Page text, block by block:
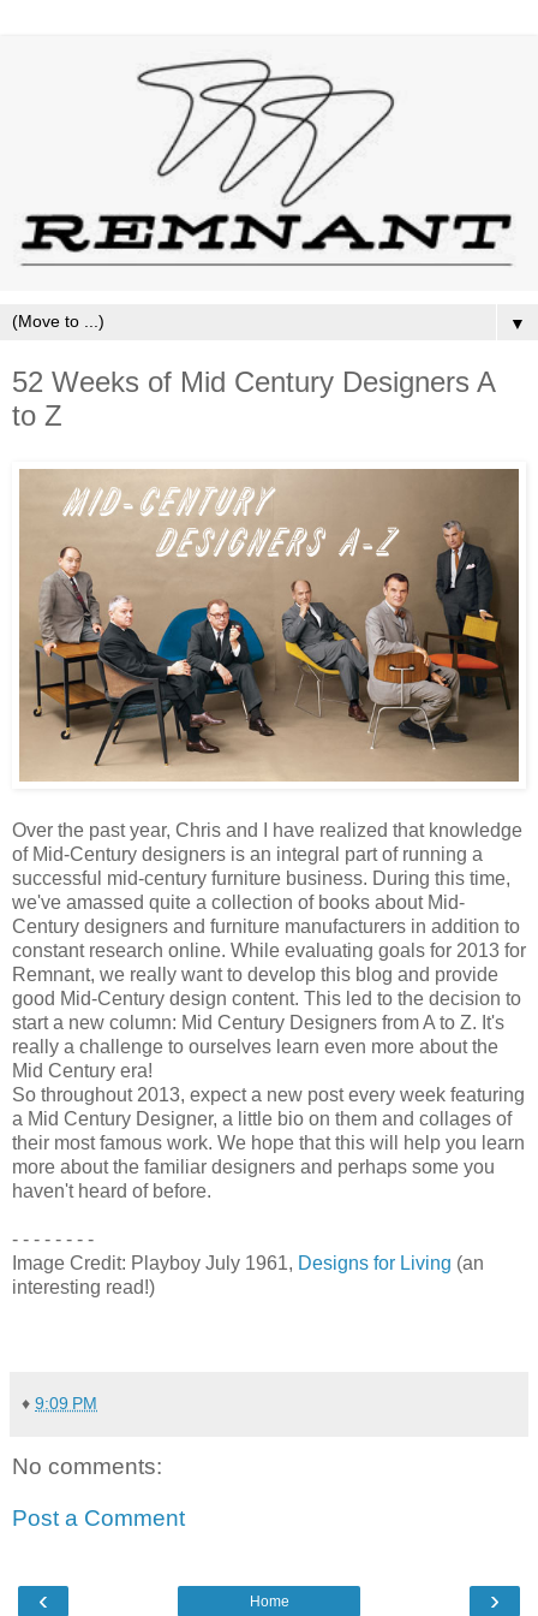
▼
52 Weeks of Mid Century Designers A
to Z
Over the past year, Chris and I have realized that knowledge
of Mid-Century designers is an integral part of running a
successful mid-century furniture business. During this time,
we've amassed quite a collection of books about Mid-
Century designers and furniture manufacturers in addition to
constant research online. While evaluating goals for 2013 for
Remnant, we really want to develop this blog and provide
good Mid-Century design content. This led to the decision to
start a new column: Mid Century Designers from A to Z. It's
really a challenge to ourselves learn even more about the
Mid Century era!
So throughout 2013, expect a new post every week featuring
a Mid Century Designer, a little bio on them and collages of
their most famous work. We hope that this will help you learn
more about the familiar designers and perhaps some you
haven't heard of before.
- - - - - - - -
Image Credit: Playboy July 1961, Designs for Living (an
interesting read!)
♦ 9:09 PM
No comments:
Post a Comment
‹ ›
Home